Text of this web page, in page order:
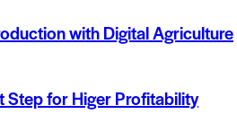
with Digital Agriculture
Step for Higer Profitability